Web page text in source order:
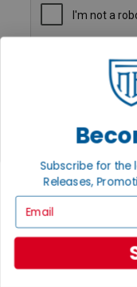
Payment
International
Privacy Policy
INFORMATION
About Noble
Policies &
Return Policy
Shipping
Subscribe for the
Releases,